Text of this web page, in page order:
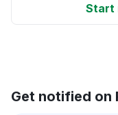
Start
Get notified on